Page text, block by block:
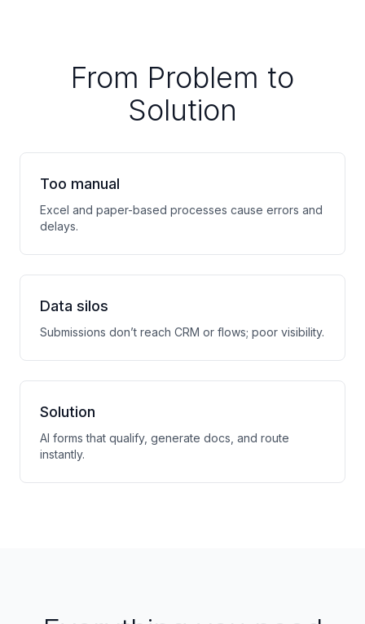
From Problem to
Solution
Too manual
Excel and paper-based processes cause errors and
delays.
Data silos
Submissions don’t reach CRM or flows; poor visibility.
Solution
AI forms that qualify, generate docs, and route
instantly.